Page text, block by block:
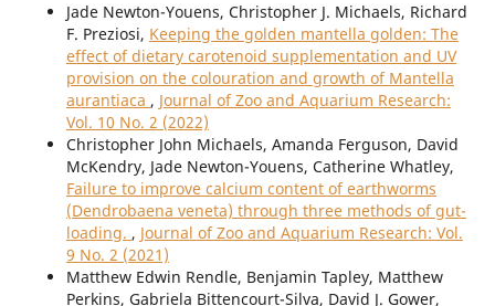
Jade Newton-Youens, Christopher J. Michaels, Richard
F. Preziosi, Keeping the golden mantella golden: The
effect of dietary carotenoid supplementation and UV
provision on the colouration and growth of Mantella
aurantiaca , Journal of Zoo and Aquarium Research:
Vol. 10 No. 2 (2022)
Christopher John Michaels, Amanda Ferguson, David
McKendry, Jade Newton-Youens, Catherine Whatley,
Failure to improve calcium content of earthworms
(Dendrobaena veneta) through three methods of gut-
loading. , Journal of Zoo and Aquarium Research: Vol.
9 No. 2 (2021)
Matthew Edwin Rendle, Benjamin Tapley, Matthew
Perkins, Gabriela Bittencourt-Silva, David J. Gower,